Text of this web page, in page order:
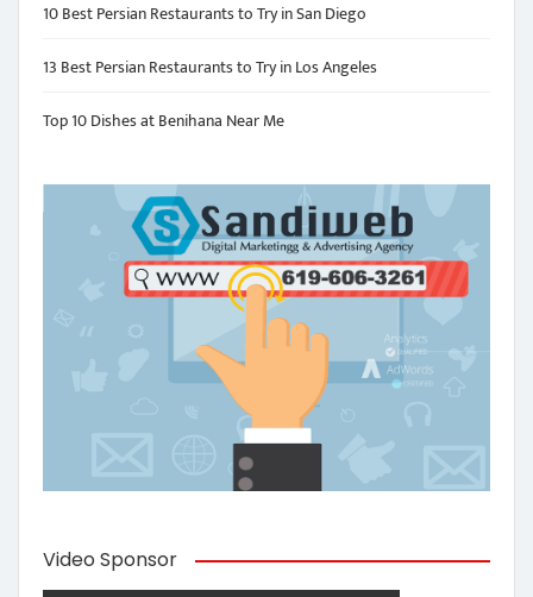
10 Best Persian Restaurants to Try in San Diego
13 Best Persian Restaurants to Try in Los Angeles
Top 10 Dishes at Benihana Near Me
Video Sponsor